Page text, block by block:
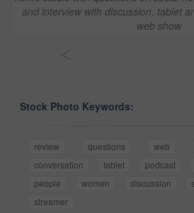
and interview with discussion, tablet
web show
Stock Photo Keywords:
review questions web
conversation
tablet podcast
people
women discussion
streamer